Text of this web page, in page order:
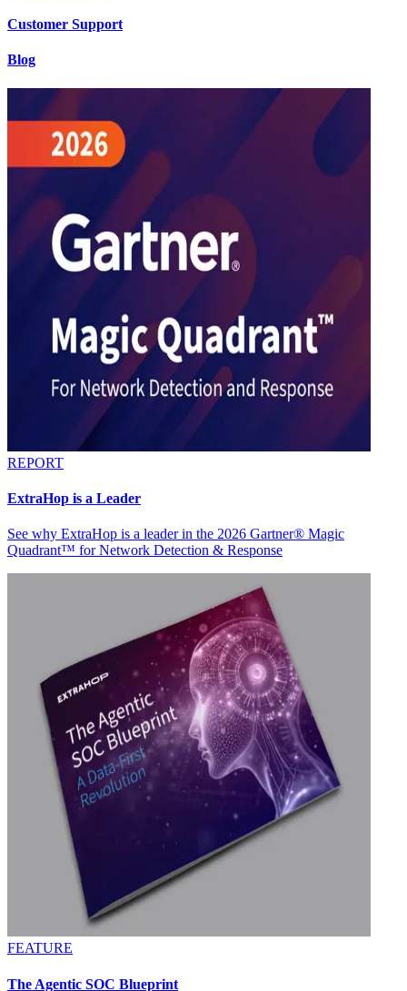
Customer Support
Blog
REPORT
ExtraHop is a Leader
See why ExtraHop is a leader in the 2026 Gartner® Magic
Quadrant™ for Network Detection & Response
FEATURE
The Agentic SOC Blueprint